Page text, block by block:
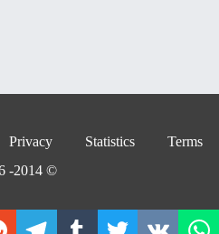
Terms
Statistics
Privacy
© 2014- 2026